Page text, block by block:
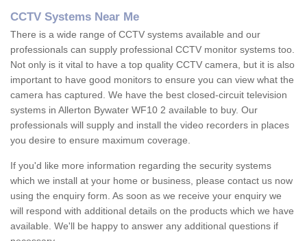
CCTV Systems Near Me
There is a wide range of CCTV systems available and our
professionals can supply professional CCTV monitor systems too.
Not only is it vital to have a top quality CCTV camera, but it is also
important to have good monitors to ensure you can view what the
camera has captured. We have the best closed-circuit television
systems in Allerton Bywater WF10 2 available to buy. Our
professionals will supply and install the video recorders in places
you desire to ensure maximum coverage.
If you'd like more information regarding the security systems
which we install at your home or business, please contact us now
using the enquiry form. As soon as we receive your enquiry we
will respond with additional details on the products which we have
available. We'll be happy to answer any additional questions if